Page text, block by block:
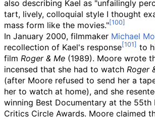
also describing Kael as "unfailingly
tart, lively, colloquial style I thought
mass form like the movies."
In January 2000, filmmaker Michael
recollection of Kael's response
to
film Roger & Me (1989). Moore wrote
incensed that she had to watch Roger
(after Moore refused to send her a
her to watch at home), and she
winning Best Documentary at the 55th
Critics Circle Awards. Moore claimed